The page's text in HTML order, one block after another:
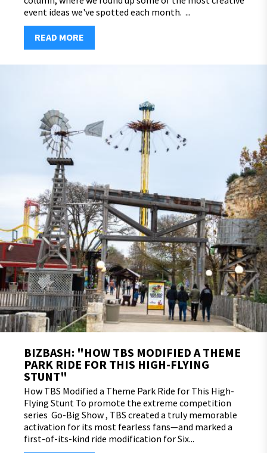
event ideas we've spotted each month. ...
READ MORE
BIZBASH: "HOW TBS MODIFIED A THEME
PARK RIDE FOR THIS HIGH-FLYING
STUNT"
How TBS Modified a Theme Park Ride for This High-
Flying Stunt To promote the extreme competition
series Go-Big Show , TBS created a truly memorable
activation for its most fearless fans—and marked a
first-of-its-kind ride modification for Six...